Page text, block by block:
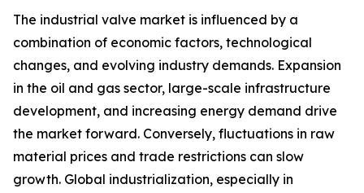
The industrial valve market is influenced by a
combination of economic factors, technological
changes, and evolving industry demands. Expansion
in the oil and gas sector, large-scale infrastructure
development, and increasing energy demand drive
the market forward. Conversely, fluctuations in raw
material prices and trade restrictions can slow
growth. Global industrialization, especially in